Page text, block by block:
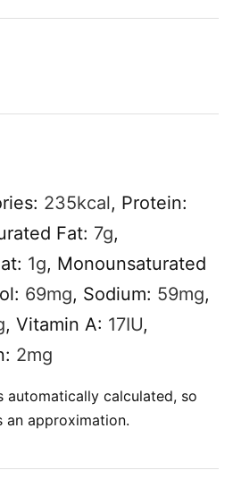
235kcal, Protein:
Fat: 7g,
1g, Monounsaturated
69mg, Sodium: 59mg,
, Vitamin A: 17IU,
2mg
an approximation.